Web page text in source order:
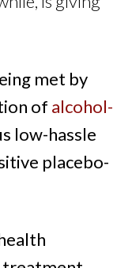
met by
of alcohol-
low-hassle
placebo-